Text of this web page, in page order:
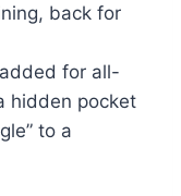
back for
for all-
hidden pocket
to a